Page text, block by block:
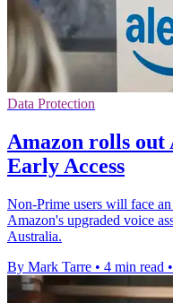
Data Protection
Amazon rolls
Early Access
Non-Prime users will face
Amazon's upgraded voice
Australia.
By Mark Tarre • 4 min read •